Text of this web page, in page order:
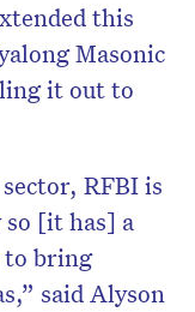
this
Masonic
it out to
RFBI is
[it has] a
to bring
saidAlyson